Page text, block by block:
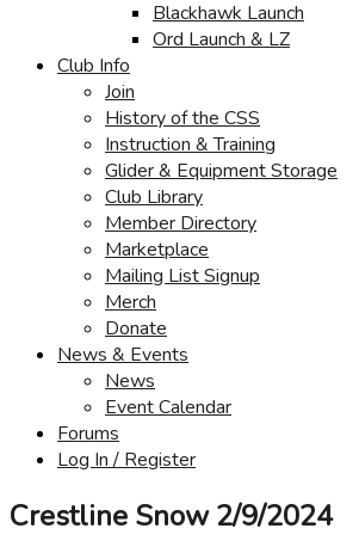
Blackhawk Launch
Ord Launch & LZ
Club Info
Join
History of the CSS
Instruction & Training
Glider & Equipment Storage
Club Library
Member Directory
Marketplace
Mailing List Signup
Merch
Donate
News & Events
News
Event Calendar
Forums
Log In / Register
Crestline Snow 2/9/2024